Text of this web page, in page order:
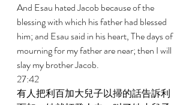
And Esau hated Jacob because of the
blessing with which his father had blessed
him; and Esau said in his heart, The days of
mourning for my father are near; then I will
slay my brother Jacob.
27:42
有人把利百加大兒子以掃的話告訴利